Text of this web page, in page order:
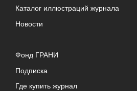
Каталог иллюстраций журнала
Новости
Фонд ГРАНИ
Подписка
Где купить журнал